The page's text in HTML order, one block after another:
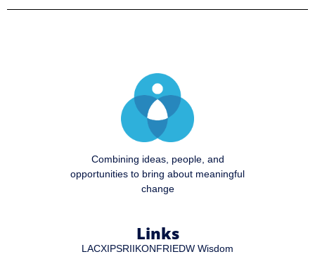
Combining ideas, people, and
opportunities to bring about meaningful
change
Links
LACXIPSRIIKONFRIEDW Wisdom